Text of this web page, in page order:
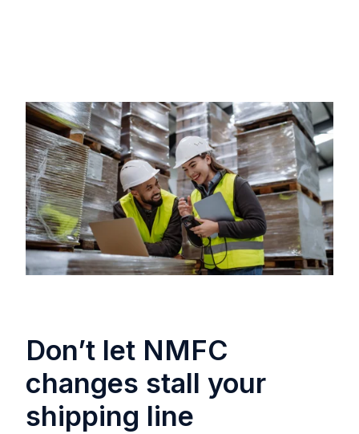
Don’t let NMFC
changes stall your
shipping line